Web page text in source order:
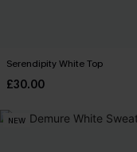
Serendipity White Top
£30.00
NEW